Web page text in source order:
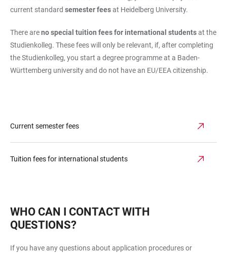
current standard semester feesat Heidelberg University.
There areno special tuition fees for international studentsat the
Studienkolleg. These fees will only be relevant, if, after completing
the Studienkolleg, you start a degree programme at a Baden-
Württemberg university and do not have an EU/EEA citizenship.
Current semester fees
Tuition fees for international students
WHO CAN I CONTACT WITH
QUESTIONS?
If you have any questions about application procedures or